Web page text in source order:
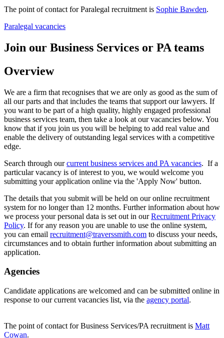
The point of contact for Paralegal recruitment is Sophie Bawden.
Paralegal vacancies
Join our Business Services or PA teams
Overview
We are a firm that recognises that we are only as good as the sum of
all our parts and that includes the teams that support our lawyers. If
you want to be part of a high quality, highly engaged professional
business services team, then take a look at our vacancies below. You
know that if you join us you will be helping to add real value and
enable the delivery of outstanding legal services with a competitive
edge.
Search through ourcurrent business services and PA vacancies. If a
particular vacancy is of interest to you, we would welcome you
submitting your application online via the 'Apply Now' button.
The details that you submit will be held on our online recruitment
system for no longer than 12 months. Further information about how
we process your personal data is set out in ourRecruitment Privacy
Policy. If for any reason you are unable to use the online system,
you can email recruitment@traverssmith.com to discuss your needs,
circumstances and to obtain further information about submitting an
application.
Agencies
Candidate applications are welcomed and can be submitted online in
response to our current vacancies list, via the agency portal.
The point of contact for Business Services/PA recruitment is Matt
Cowan.